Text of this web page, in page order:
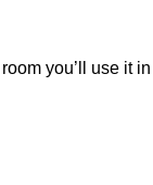
you’ll use it in